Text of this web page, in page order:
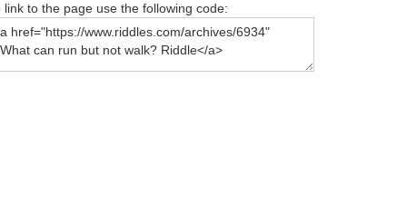
link to the page use the following code: